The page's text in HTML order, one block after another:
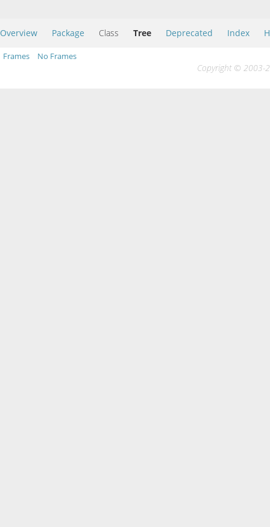
Overview Package Class Tree Deprecated Index
Frames No Frames
Copyright © 2003-